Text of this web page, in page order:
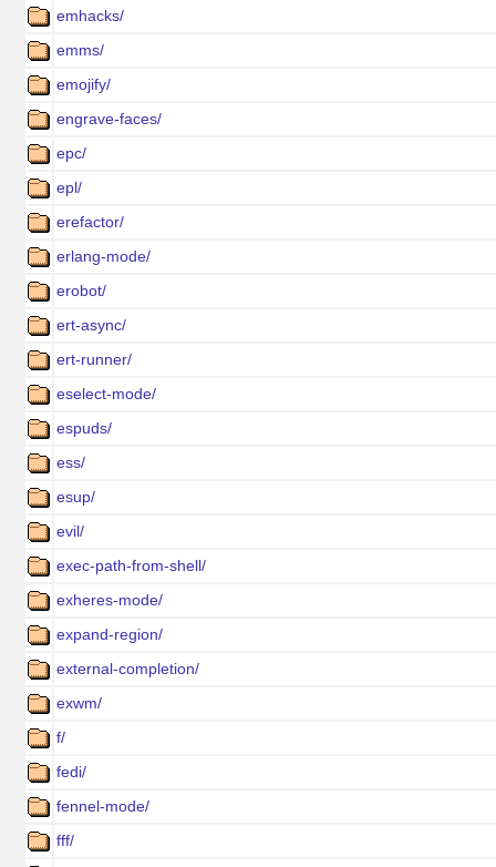
emhacks/
emms/
emojify/
engrave-faces/
epc/
epl/
erefactor/
erlang-mode/
erobot/
ert-async/
ert-runner/
eselect-mode/
espuds/
ess/
esup/
evil/
exec-path-from-shell/
exheres-mode/
expand-region/
external-completion/
exwm/
f/
fedi/
fennel-mode/
fff/